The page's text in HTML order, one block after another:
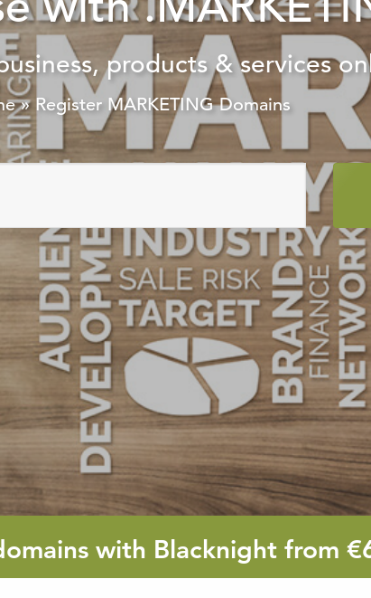
products & services
» Register MARKETING Domains
with Blacknight from